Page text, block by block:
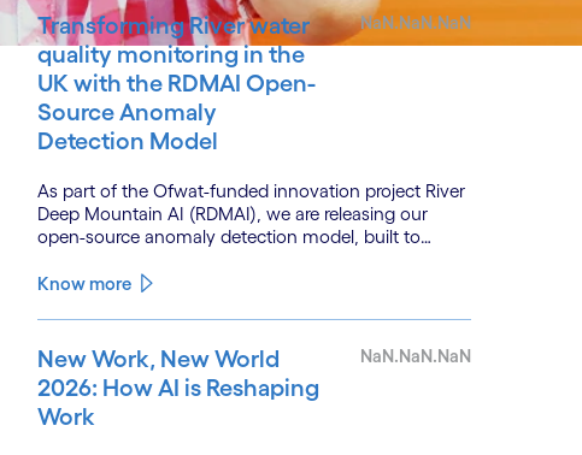
Transforming River water
quality monitoring in the
UK with the RDMAI Open-
Source Anomaly
Detection Model
NaN.NaN.NaN
As part of the Ofwat-funded innovation project River
Deep Mountain AI (RDMAI), we are releasing our
open-source anomaly detection model, built to
monitoring.
Know more
New Work, New World
2026: How AI is Reshaping
Work
NaN.NaN.NaN